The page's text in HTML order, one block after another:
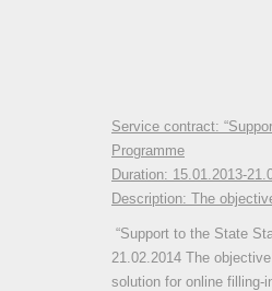
Service contract:
Programme
Duration: 15.01.2013-
Description: The
“Support to the State
21.02.2014 The
solution for online filling-